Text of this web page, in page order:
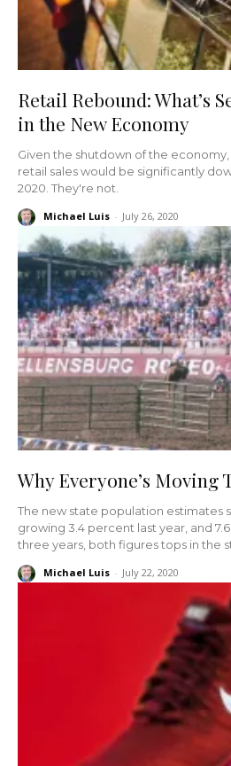
Retail Rebound: What’s
in the New Economy
Given the shutdown of the
retail sales would be significantly
2020. They're not.
Michael Luis - July 26, 2020
Why Everyone’s Moving
The new state population estimates
growing 3.4 percent last year, and
three years, both figures tops in the
Michael Luis - July 22, 2020